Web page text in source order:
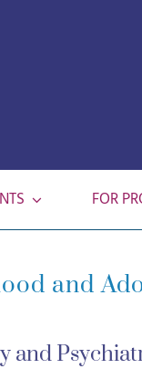
FOR
and
and